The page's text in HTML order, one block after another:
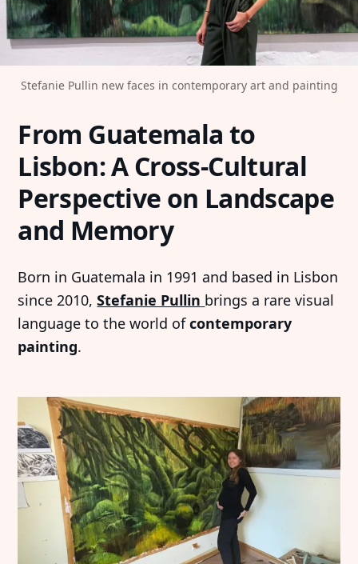
Stefanie Pullin new faces in contemporary art and painting
From Guatemala to
Lisbon: A Cross-Cultural
Perspective on Landscape
and Memory
Born in Guatemala in 1991 and based in Lisbon
since 2010,Stefanie Pullin brings a rare visual
language to the world ofcontemporary
painting.